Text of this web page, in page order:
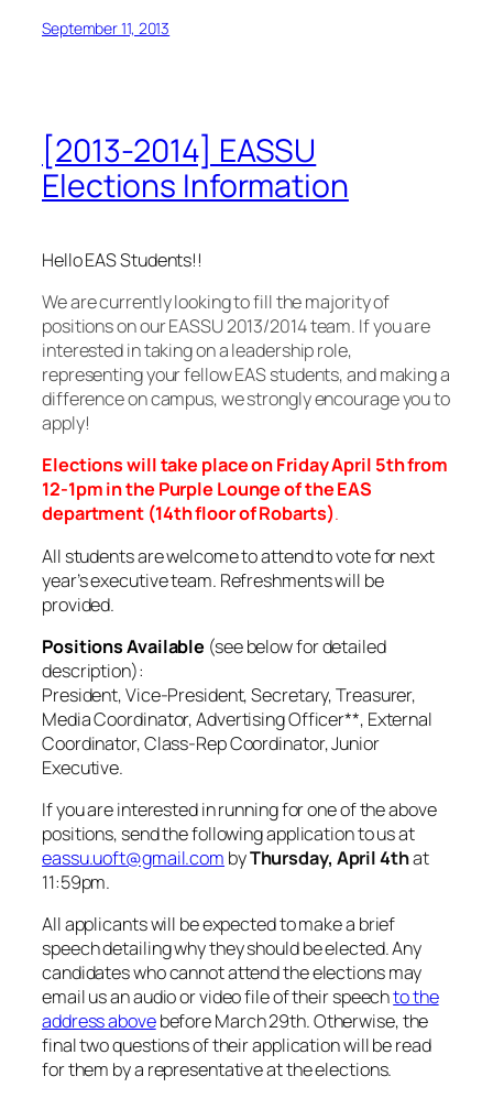
September 11, 2013
[2013-2014] EASSU
Elections Information
Hello EAS Students!!
We are currently looking to fill the majority of
positions on our EASSU 2013/2014 team. If you are
interested in taking on a leadership role,
representing your fellow EAS students, and making a
difference on campus, we strongly encourage you to
apply!
Elections will take place on Friday April 5th from
12-1pm in the Purple Lounge of the EAS
department (14th floor of Robarts).
All students are welcome to attend to vote for next
year’s executive team. Refreshments will be
provided.
Positions Available (see below for detailed
description):
President, Vice-President, Secretary, Treasurer,
Media Coordinator, Advertising Officer**, External
Coordinator, Class-Rep Coordinator, Junior
Executive.
If you are interested in running for one of the above
positions, send the following application to us at
eassu.uoft@gmail.com byThursday, April 4that
11:59pm.
All applicants will be expected to make a brief
speech detailing why they should be elected. Any
candidates who cannot attend the elections may
email us an audio or video file of their speechto the
address abovebefore March 29th. Otherwise, the
final two questions of their application will be read
for them by a representative at the elections.